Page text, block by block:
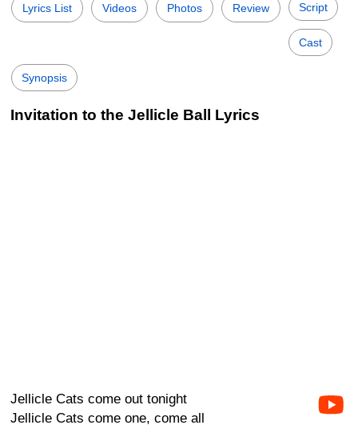
Lyrics List Videos Photos Review Script
Cast
Synopsis
Invitation to the Jellicle Ball Lyrics
Jellicle Cats come out tonight
Jellicle Cats come one, come all